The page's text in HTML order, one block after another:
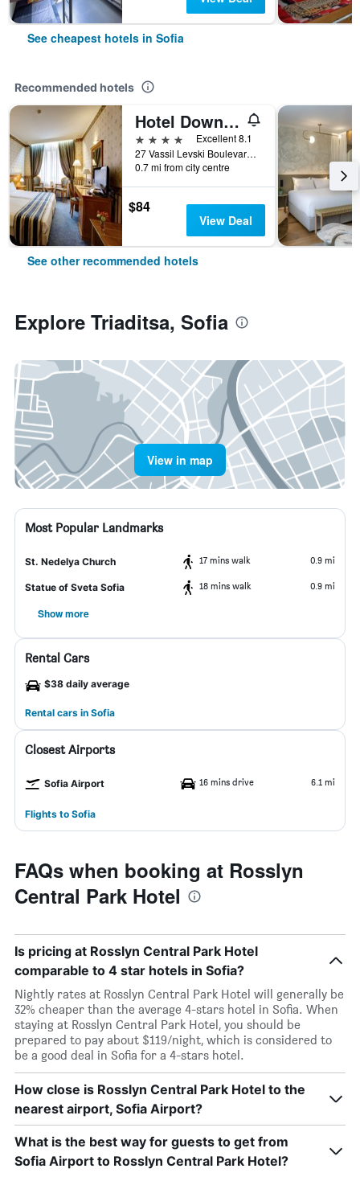
See cheapest hotels in Sofia
Recommended hotels
Hotel Downtown
4 stars
Excellent 8.1
27 Vassil Levski Boulevard, Sofia, Bulgaria
0.7 mi from city centre
$84
View Deal
See other recommended hotels
Explore Triaditsa, Sofia
View in map
Most Popular Landmarks
St. Nedelya Church 17 mins walk 0.9 mi
Statue of Sveta Sofia 18 mins walk 0.9 mi
Show more
Rental Cars
$38 daily average
Rental cars in Sofia
Closest Airports
Sofia Airport 16 mins drive 6.1 mi
Flights to Sofia
FAQs when booking at Rosslyn
Central Park Hotel
Is pricing at Rosslyn Central Park Hotel
comparable to 4 star hotels in Sofia?
Nightly rates at Rosslyn Central Park Hotel will generally be
32% cheaper than the average 4-stars hotel in Sofia. When
staying at Rosslyn Central Park Hotel, you should be
prepared to pay about $119/night, which is considered to
be a good deal in Sofia for a 4-stars hotel.
How close is Rosslyn Central Park Hotel to the
nearest airport, Sofia Airport?
What is the best way for guests to get from
Sofia Airport to Rosslyn Central Park Hotel?